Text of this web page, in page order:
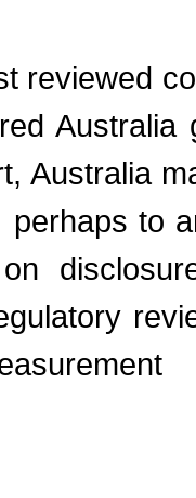
reviewed
Australia
Australia
to